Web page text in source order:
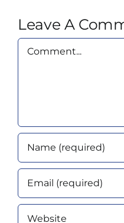
Leave A
Comment